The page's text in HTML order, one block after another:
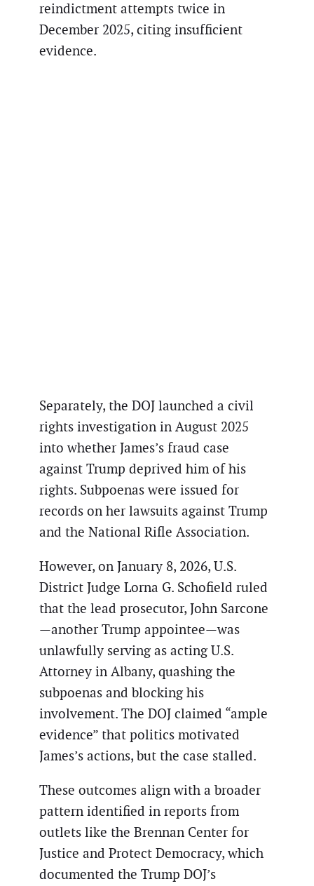
reindictment attempts twice in
December 2025, citing insufficient
evidence.
Separately, the DOJ launched a civil
rights investigation in August 2025
into whether James’s fraud case
against Trump deprived him of his
rights. Subpoenas were issued for
records on her lawsuits against Trump
and the National Rifle Association.
However, on January 8, 2026, U.S.
District Judge Lorna G. Schofield ruled
that the lead prosecutor, John Sarcone
—another Trump appointee—was
unlawfully serving as acting U.S.
Attorney in Albany, quashing the
subpoenas and blocking his
involvement. The DOJ claimed “ample
evidence” that politics motivated
James’s actions, but the case stalled.
These outcomes align with a broader
pattern identified in reports from
outlets like the Brennan Center for
Justice and Protect Democracy, which
documented the Trump DOJ’s